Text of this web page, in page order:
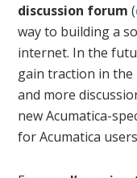
discussion forum (
way to building a
internet. In the
gain traction in the
and more
new Acumatica-
for Acumatica